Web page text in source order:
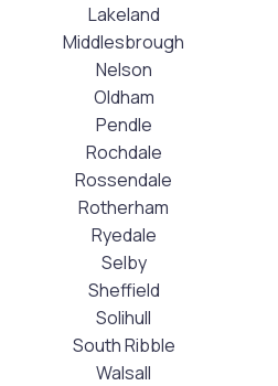
Lakeland
Middlesbrough
Nelson
Oldham
Pendle
Rochdale
Rossendale
Rotherham
Ryedale
Selby
Sheffield
Solihull
South Ribble
Walsall